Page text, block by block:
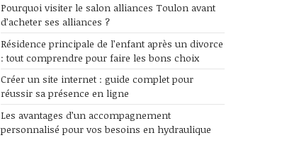
Pourquoi visiter le salon alliances Toulon avant
d’acheter ses alliances ?
Résidence principale de l’enfant après un divorce
: tout comprendre pour faire les bons choix
Créer un site internet : guide complet pour
réussir sa présence en ligne
Les avantages d’un accompagnement
personnalisé pour vos besoins en hydraulique